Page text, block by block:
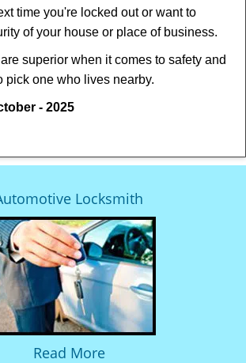
time you're locked out or want to
of your house or place of business.
superior when it comes to safety and
pick one who lives nearby.
- 2025
Locksmith
Read More